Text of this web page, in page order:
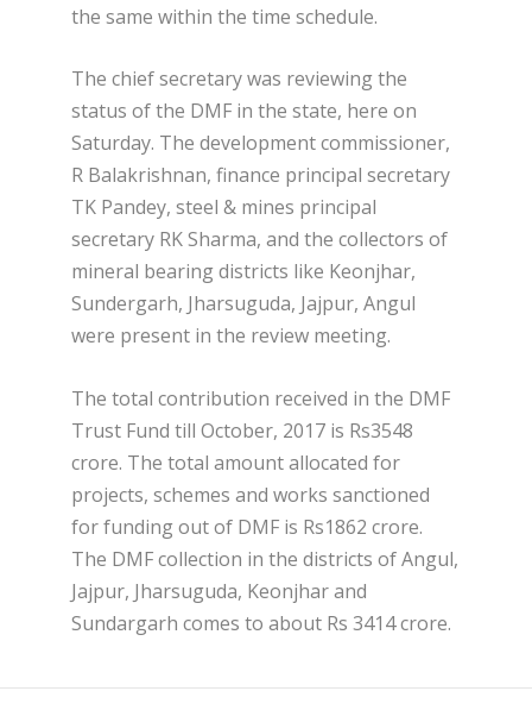
the same within the time schedule.
The chief secretary was reviewing the
status of the DMF in the state, here on
Saturday. The development commissioner,
R Balakrishnan, finance principal secretary
TK Pandey, steel & mines principal
secretary RK Sharma, and the collectors of
mineral bearing districts like Keonjhar,
Sundergarh, Jharsuguda, Jajpur, Angul
were present in the review meeting.
The total contribution received in the DMF
Trust Fund till October, 2017 is Rs3548
crore. The total amount allocated for
projects, schemes and works sanctioned
for funding out of DMF is Rs1862 crore.
The DMF collection in the districts of Angul,
Jajpur, Jharsuguda, Keonjhar and
Sundargarh comes to about Rs 3414 crore.